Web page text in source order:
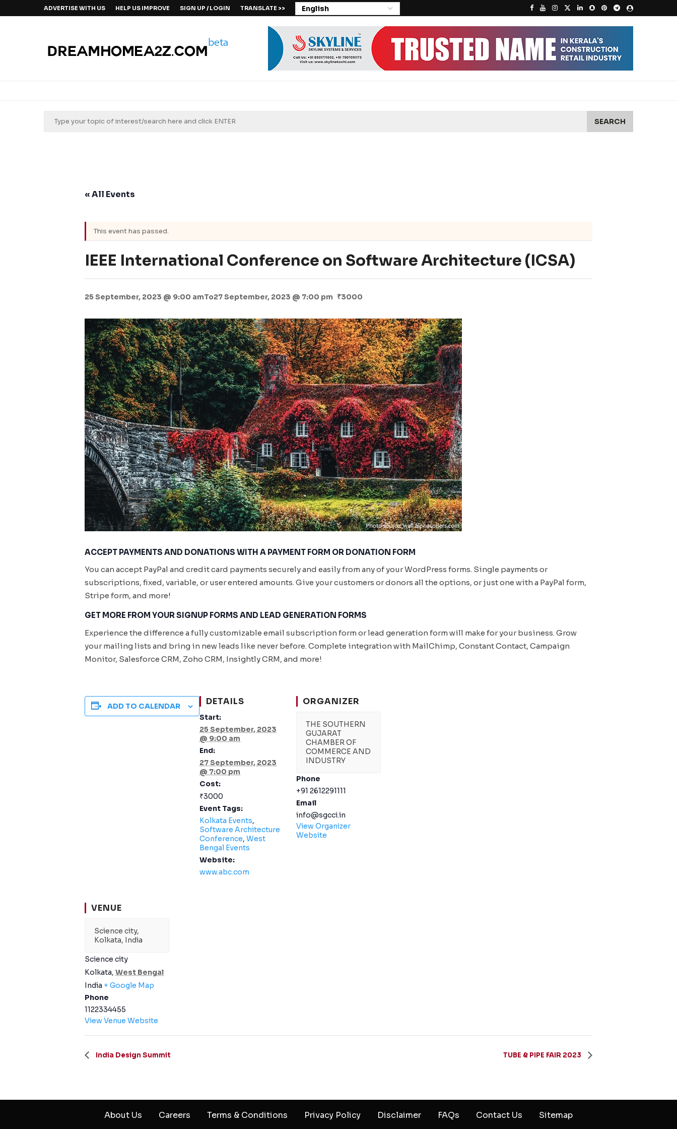
ADVERTISE WITH US HELP US IMPROVE SIGN UP / LOGIN TRANSLATE >>
SEARCH
« All Events
This event has passed.
IEEE International Conference on Software Architecture (ICSA)
25 September, 2023 @ 9:00 amTo27 September, 2023 @ 7:00 pm ₹3000
ACCEPT PAYMENTS AND DONATIONS WITH A PAYMENT FORM OR DONATION FORM
You can accept PayPal and credit card payments securely and easily from any of your WordPress forms. Single payments or
subscriptions, fixed, variable, or user entered amounts. Give your customers or donors all the options, or just one with a PayPal form,
Stripe form, and more!
GET MORE FROM YOUR SIGNUP FORMS AND LEAD GENERATION FORMS
Experience the difference a fully customizable email subscription form or lead generation form will make for your business. Grow
your mailing lists and bring in new leads like never before. Complete integration with MailChimp, Constant Contact, Campaign
Monitor, Salesforce CRM, Zoho CRM, Insightly CRM, and more!
ADD TO CALENDAR DETAILS
Start:
25 September, 2023
@ 9:00 am
End:
27 September, 2023
@ 7:00 pm
Cost:
₹3000
Event Tags:
Kolkata Events,
Software Architecture
Conference, West
Bengal Events
Website:
www.abc.com
ORGANIZER
THE SOUTHERN
GUJARAT
CHAMBER OF
COMMERCE AND
INDUSTRY
Phone
+91 2612291111
Email
info@sgcci.in
View Organizer
Website
VENUE
Science city,
Kolkata, India
Science city
Kolkata, West Bengal
India + Google Map
Phone
1122334455
View Venue Website
India Design Summit TUBE & PIPE FAIR 2023
About Us Careers Terms & Conditions Privacy Policy Disclaimer FAQs Contact Us Sitemap